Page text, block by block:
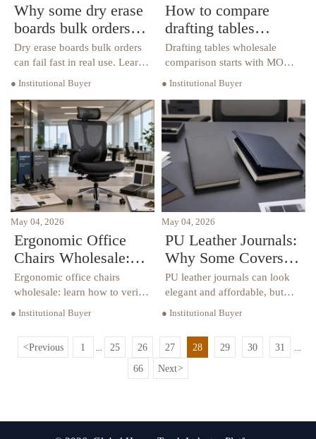
Why some dry erase
boards bulk orders
fail in daily use
Dry erase boards bulk orders
can fail fast in real use. Learn
warping, weak mounting, and
short lifespan—and how to
source boards that truly fit
schools, offices, hotels, and
healthcare.
● Institutional Buyer
How to compare
drafting tables
wholesale without
overbuying
Drafting tables wholesale
comparison starts with MOQ,
Learn how to avoid
overbuying, reduce inventory
risk, and choose better-value
sourcing options.
● Institutional Buyer
May 04, 2026
Ergonomic Office
Chairs Wholesale:
Comfort Claims vs
Real Support
Ergonomic office chairs
wholesale: learn how to verify
real support beyond comfort
claims with fit, adjustability,
durability, and compliance
insights for smarter
● Institutional Buyer
May 04, 2026
PU Leather Journals:
Why Some Covers
Peel Too Soon
PU leather journals can look
elegant and affordable, but
why do some peel so quickly?
Discover the real causes,
warning signs, and smarter
buying tips before you
choose.
● Institutional Buyer
<Previous 1 ... 25 26 27 28 29 30 31 ...
66 Next>